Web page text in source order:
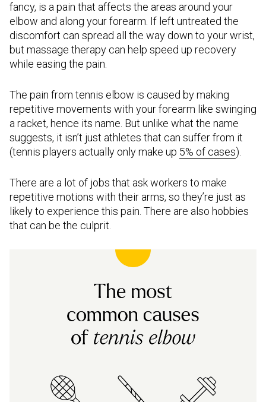
fancy, is a pain that affects the areas around your
elbow and along your forearm. If left untreated the
discomfort can spread all the way down to your wrist,
but massage therapy can help speed up recovery
while easing the pain.
The pain from tennis elbow is caused by making
repetitive movements with your forearm like swinging
a racket, hence its name. But unlike what the name
suggests, it isn’t just athletes that can suffer from it
(tennis players actually only make up 5% of cases).
There are a lot of jobs that ask workers to make
repetitive motions with their arms, so they’re just as
likely to experience this pain. There are also hobbies
that can be the culprit.